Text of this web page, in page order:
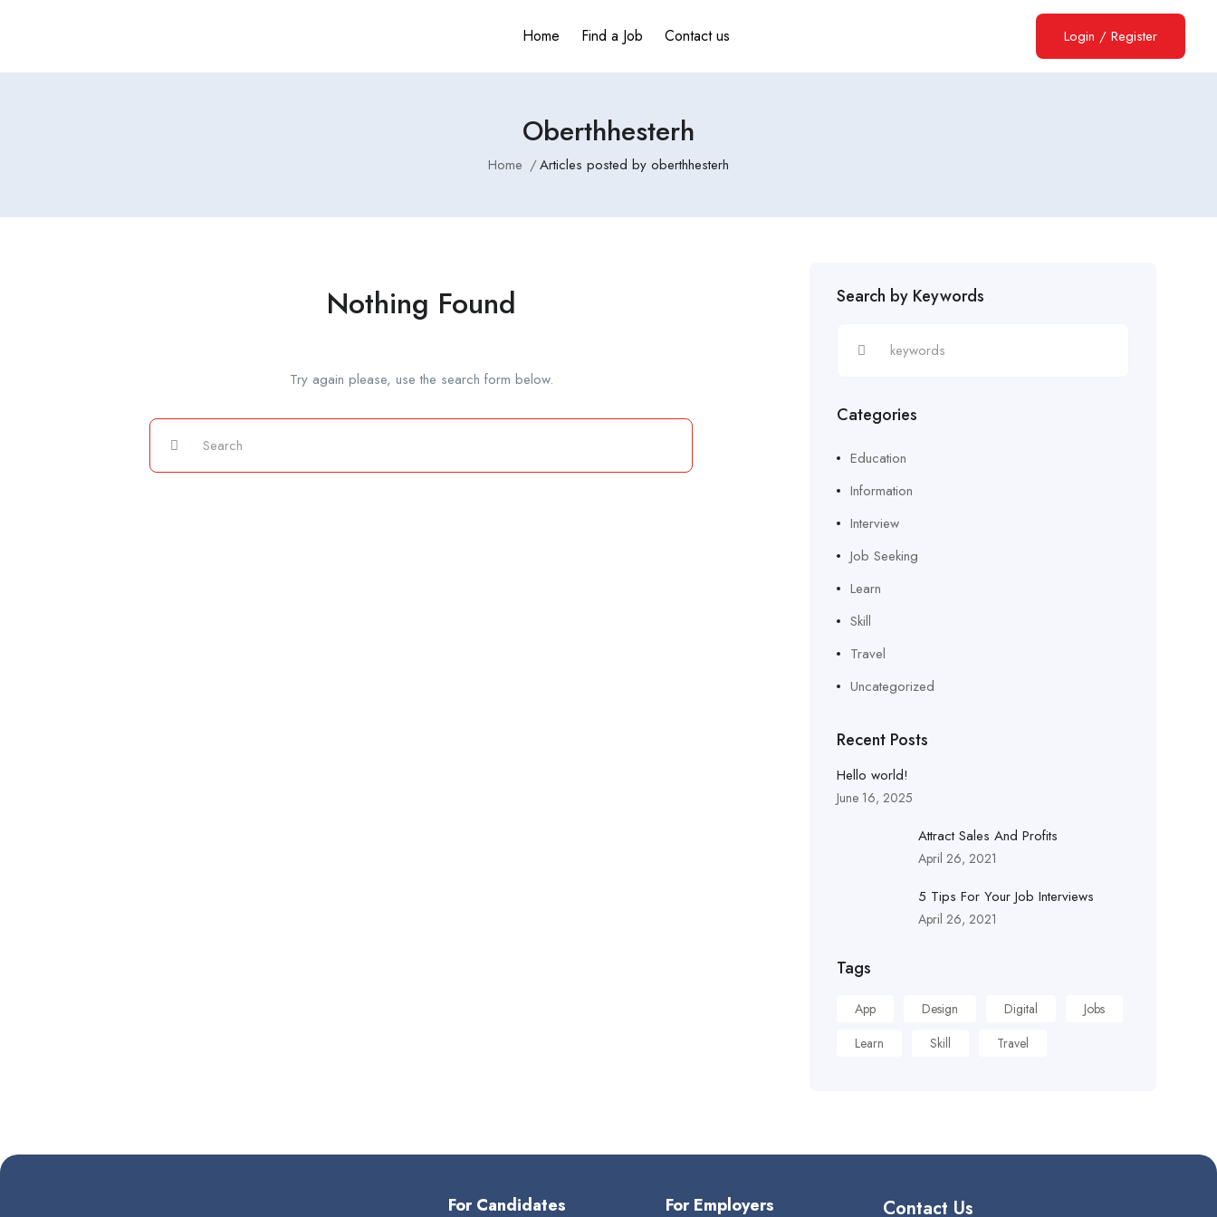
Home Find a Job Contact us Login / Register
Oberthhesterh
Home Articles posted by oberthhesterh
Nothing Found
Try again please, use the search form below.
Search by Keywords
Categories
Education
Information
Interview
Job Seeking
Learn
Skill
Travel
Uncategorized
Recent Posts
Hello world!
June 16, 2025
Attract Sales And Profits
April 26, 2021
5 Tips For Your Job Interviews
April 26, 2021
Tags
App Design Digital
Jobs
Learn
Skill Travel
For Candidates For Employers Contact Us